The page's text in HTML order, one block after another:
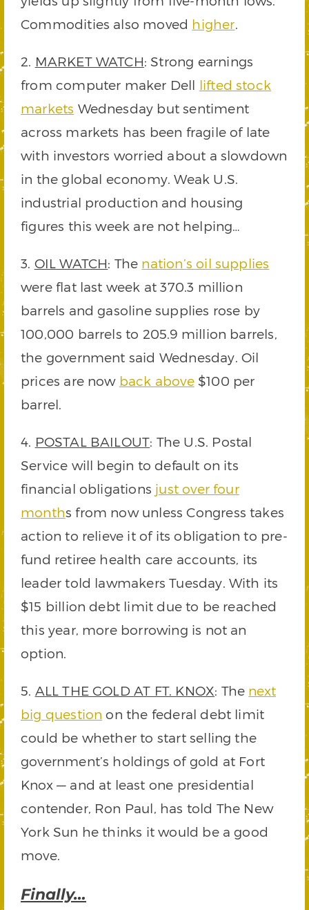
Commodities also moved higher.
2. MARKET WATCH: Strong earnings
from computer maker Dell lifted stock
markets Wednesday but sentiment
across markets has been fragile of late
with investors worried about a slowdown
in the global economy. Weak U.S.
industrial production and housing
figures this week are not helping…
3. OIL WATCH: The nation’s oil supplies
were flat last week at 370.3 million
barrels and gasoline supplies rose by
100,000 barrels to 205.9 million barrels,
the government said Wednesday. Oil
prices are now back above$100 per
barrel.
4. POSTAL BAILOUT: The U.S. Postal
Service will begin to default on its
financial obligations just over four
months from now unless Congress takes
action to relieve it of its obligation to pre-
fund retiree health care accounts, its
leader told lawmakers Tuesday. With its
$15 billion debt limit due to be reached
this year, more borrowing is not an
option.
5. ALL THE GOLD AT FT. KNOX: The next
big question on the federal debt limit
could be whether to start selling the
government’s holdings of gold at Fort
Knox — and at least one presidential
contender, Ron Paul, has told The New
York Sun he thinks it would be a good
move.
Finally…